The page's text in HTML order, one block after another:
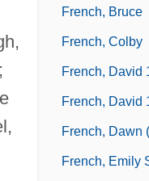
French, Bruce
French, Colby
French, David
French, David
French, Dawn
French, Emily